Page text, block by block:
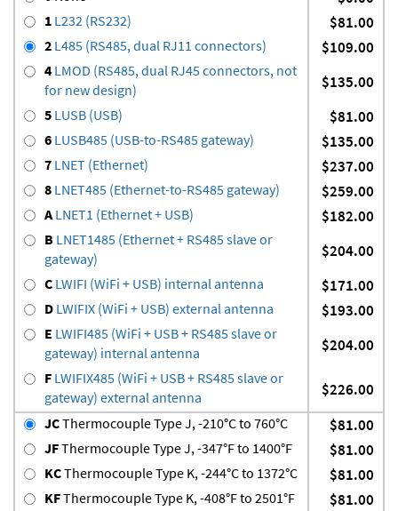
1 L232 (RS232) $81.00
2 L485 (RS485, dual RJ11 connectors) $109.00
4 LMOD (RS485, dual RJ45 connectors, not
for new design)
$135.00
5 LUSB (USB) $81.00
6 LUSB485 (USB-to-RS485 gateway) $135.00
7 LNET (Ethernet) $237.00
8 LNET485 (Ethernet-to-RS485 gateway) $259.00
ALNET1 (Ethernet + USB) $182.00
B LNET1485 (Ethernet + RS485 slave or
gateway)
$204.00
C LWIFI (WiFi + USB) internal antenna $171.00
D LWIFIX (WiFi + USB) external antenna $193.00
E LWIFI485 (WiFi + USB + RS485 slave or
gateway) internal antenna
$204.00
F LWIFIX485 (WiFi + USB + RS485 slave or
gateway) external antenna
$226.00
JCThermocouple Type J, -210°C to 760°C $81.00
JFThermocouple Type J, -347°F to 1400°F $81.00
KCThermocouple Type K, -244°C to 1372°C $81.00
KFThermocouple Type K, -408°F to 2501°F $81.00